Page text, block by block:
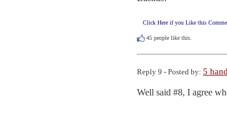
Click Here if you Like this
45 people like this.
Reply 9 - Posted by: 5
Well said #8, I agree